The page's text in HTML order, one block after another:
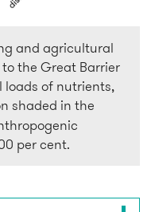
and agricultural
the Great Barrier
loads of nutrients,
shaded in the
per cent.